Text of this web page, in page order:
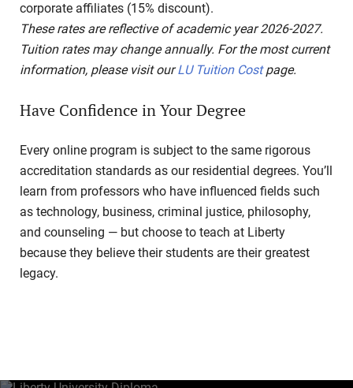
corporate affiliates (15% discount).
These rates are reflective of academic year 2026-2027.
Tuition rates may change annually. For the most current
information, please visit ourLU Tuition Costpage.
Have Confidence in Your Degree
Every online program is subject to the same rigorous
accreditation standards as our residential degrees. You’ll
learn from professors who have influenced fields such
as technology, business, criminal justice, philosophy,
and counseling — but choose to teach at Liberty
because they believe their students are their greatest
legacy.